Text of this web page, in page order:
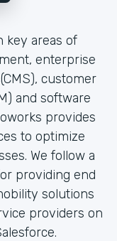
key areas of
enterprise
customer
and software
provides
to optimize
We follow a
providing end
solutions
providers on